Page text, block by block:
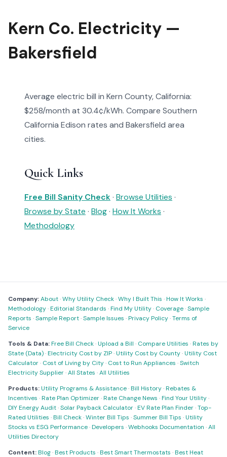
Kern Co. Electricity —
Bakersfield
Average electric bill in Kern County, California:
$258/month at 30.4¢/kWh. Compare Southern
California Edison rates and Bakersfield area
cities.
Quick Links
Free Bill Sanity Check· Browse Utilities ·
Browse by State · Blog· How It Works ·
Methodology
Company:About·Why Utility Check·Why I Built This ·How It Works ·
Methodology·Editorial Standards ·Find My Utility· Coverage·Sample
Reports ·Sample Report·Sample Issues ·Privacy Policy·Terms of
Service
Tools & Data:Free Bill Check·Upload a Bill · Compare Utilities ·Rates by
State (Data)·Electricity Cost by ZIP·Utility Cost by County·Utility Cost
Calculator· Cost of Living by City· Cost to Run Appliances ·Switch
Electricity Supplier·All States ·All Utilities
Products:Utility Programs & Assistance·Bill History·Rebates &
Incentives ·Rate Plan Optimizer·Rate Change News ·Find Your Utility·
DIY Energy Audit·Solar Payback Calculator·EV Rate Plan Finder·Top-
Rated Utilities ·Bill Check·Winter Bill Tips ·Summer Bill Tips ·Utility
Stocks vs ESG Performance·Developers ·Webhooks Documentation ·All
Utilities Directory
Content:Blog·Best Products ·Best Smart Thermostats ·Best Heat